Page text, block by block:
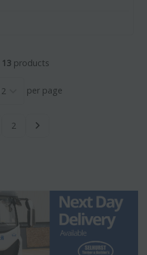
13 products
per page
2